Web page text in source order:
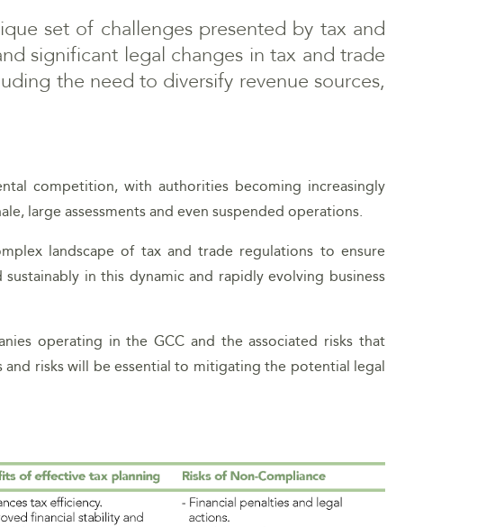
set of challenges presented by tax and
significant legal changes in tax and trade
the need to diversify revenue sources,
competition, with authorities becoming increasingly
large assessments and even suspended operations.
landscape of tax and trade regulations to ensure
in this dynamic and rapidly evolving business
operating in the GCC and the associated risks that
risks will be essential to mitigating the potential legal